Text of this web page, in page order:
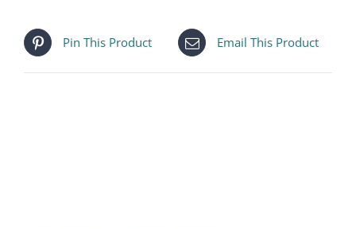
Pin This Product Email This Product